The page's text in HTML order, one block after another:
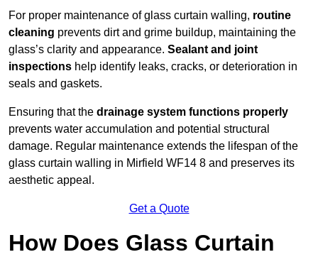
For proper maintenance of glass curtain walling, routine
cleaning prevents dirt and grime buildup, maintaining the
glass’s clarity and appearance. Sealant and joint
inspections help identify leaks, cracks, or deterioration in
seals and gaskets.
Ensuring that the drainage system functions properly
prevents water accumulation and potential structural
damage. Regular maintenance extends the lifespan of the
glass curtain walling in Mirfield WF14 8 and preserves its
aesthetic appeal.
Get a Quote
How Does Glass Curtain